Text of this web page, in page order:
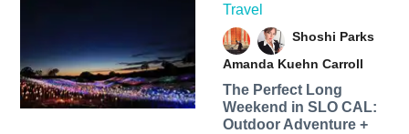
Travel
Shoshi Parks
Amanda Kuehn Carroll
The Perfect Long
Weekend in SLO CAL:
Outdoor Adventure +